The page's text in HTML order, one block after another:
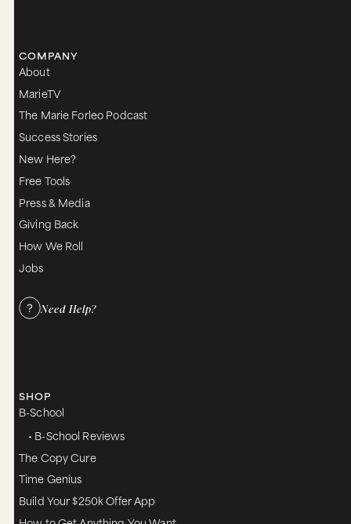
COMPANY
About
MarieTV
The Marie Forleo Podcast
Success Stories
New Here?
Free Tools
Press & Media
Giving Back
How We Roll
Jobs
Need Help?
SHOP
B-School
• B-School Reviews
The Copy Cure
Time Genius
Build Your $250k Offer App